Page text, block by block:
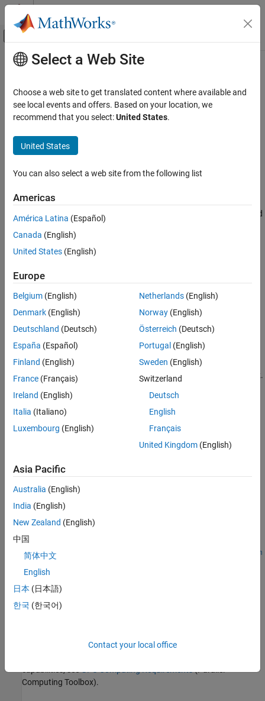
Skip to content
Off-Canvas Navigation Menu Toggle
Documentation Home
Lidar Toolbox
Labeling, Segmentation, and Detection
Object Detection and Classification
ON THIS PAGE
Creation
Properties
Object Functions
Examples
Version History
See Also
Main Content
voxelRCNNObjectDetector
Create Voxel R-CNN object detector
Since R2024b
Description
Add-On Required: This feature requires theLidar Toolbox
The voxelRCNNObjectDetector
object creates a voxel region-based
convolutional neural network (Voxel R-CNN) to detect 3-D objects
in a lidar point cloud. Using this object, you can:
CNN deep learning network trained on the KITTI or PandaSet
Detect 3-D objects in a lidar point cloud by using the
object function.
If you have training data, you can create an untrained
voxelRCNNObjectDetector object and use the
trainVoxelRCNNObjectDetectorfunction to train the network.
retrain a pretrained network.
Creation
detector = voxelRCNNObjectDetector
detector = voxelRCNNObjectDetector(weights)
detector =
voxelRCNNObjectDetector(weights,ModelName=modelName)
voxelRCNNObjectDetector(weights,classNames,anchorBoxes)
detector =
voxelRCNNObjectDetector(weights,classNames,anchorBoxes,Nam
Description
detector = voxelRCNNObjectDetector
R-CNN object detector by using a Voxel R-CNN deep learning
To use this object, your system must have a CUDA
Computing Toolbox).
Select a Web Site
Choose a web site to get translated content where available and
see local events and offers. Based on your location, we
recommend that you select:United States.
United States
You can also select a web site from the following list
Americas
América Latina (Español)
Canada (English)
United States (English)
Europe
Belgium (English)
Denmark (English)
Deutschland (Deutsch)
España (Español)
Finland (English)
France (Français)
Ireland (English)
Italia (Italiano)
Luxembourg (English)
Netherlands(English)
Norway(English)
Österreich (Deutsch)
Portugal (English)
Sweden (English)
Switzerland
Deutsch
English
Français
United Kingdom(English)
Asia Pacific
Australia (English)
India (English)
New Zealand (English)
中国
简体中文
English
日本 (日本語)
한국 (한국어)
Contact your local office